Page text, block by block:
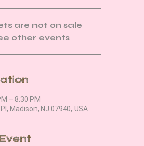
are not on sale
other events
– 8:30 PM
Madison, NJ 07940, USA